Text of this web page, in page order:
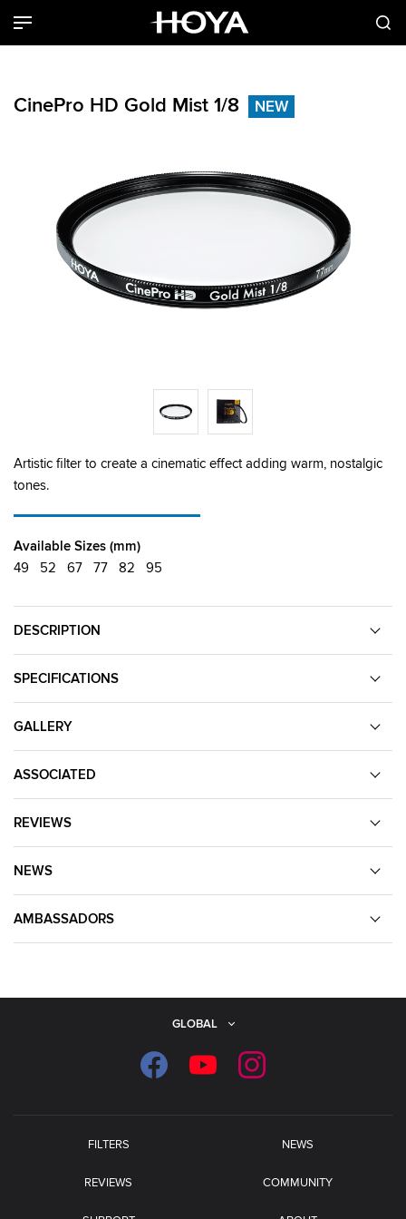
CinePro HD Gold Mist 1/8 NEW
Artistic filter to create a cinematic effect adding warm, nostalgic
tones.
Available Sizes (mm)
49
52 67 77 82 95
DESCRIPTION
SPECIFICATIONS
GALLERY
ASSOCIATED
REVIEWS
NEWS
AMBASSADORS
FILTERS NEWS
REVIEWS COMMUNITY
GLOBAL